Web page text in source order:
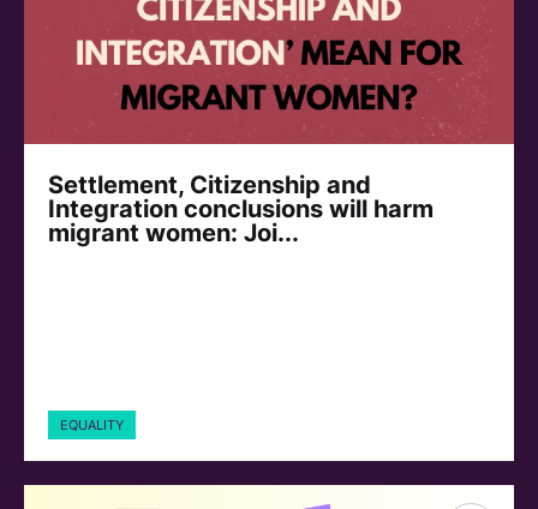
Settlement, Citizenship and
Integration conclusions will harm
migrant women: Joi...
EQUALITY